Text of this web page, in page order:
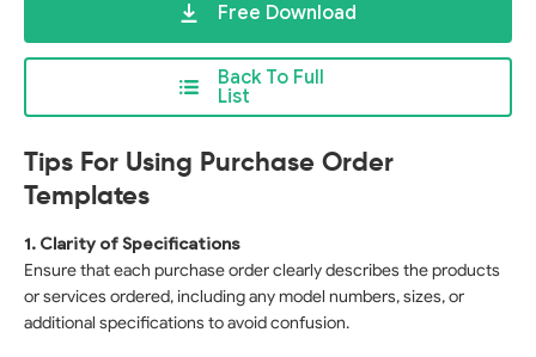
Back To Full
List
Free Download
Tips For Using Purchase Order
Templates
1. Clarity of Specifications
Ensure that each purchase order clearly describes the products
or services ordered, including any model numbers, sizes, or
additional specifications to avoid confusion.